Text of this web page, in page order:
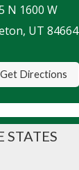
Insurance
Insurance
Insurance
N 1600 W
UT 84664
Get Directions
STATES